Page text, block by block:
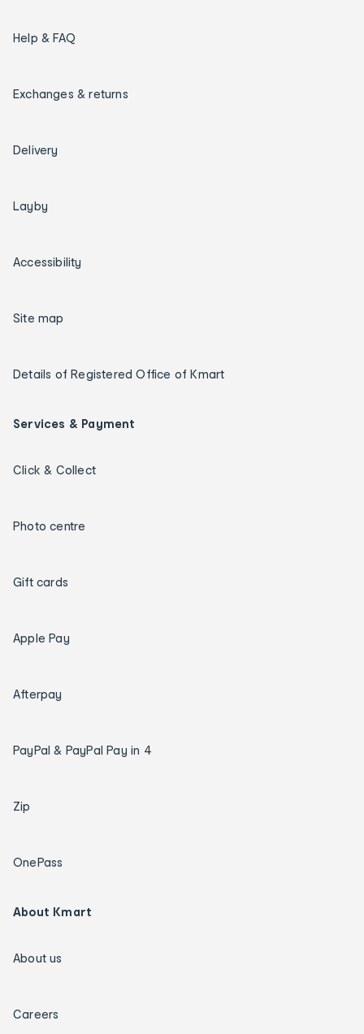
Help & FAQ
Exchanges & returns
Delivery
Layby
Accessibility
Site map
Details of Registered Office of Kmart
Services & Payment
Click & Collect
Photo centre
Gift cards
Apple Pay
Afterpay
PayPal & PayPal Pay in 4
Zip
OnePass
About Kmart
About us
Careers